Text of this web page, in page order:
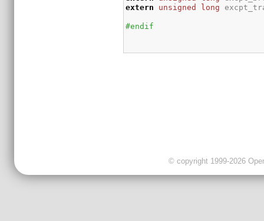
extern
unsigned long
#endif
© copyright 1999-2026